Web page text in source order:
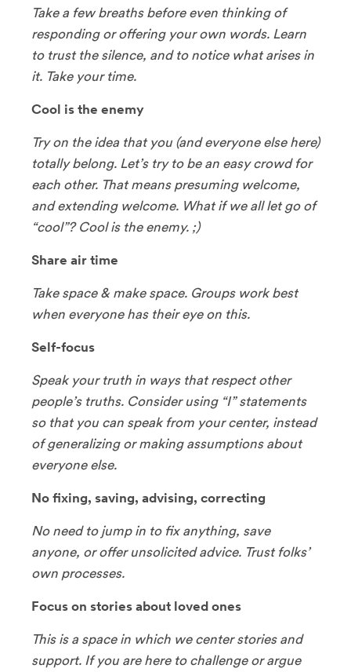
Take a few breaths before even thinking of
responding or offering your own words. Learn
to trust the silence, and to notice what arises in
it. Take your time.
Cool is the enemy
Try on the idea that you (and everyone else here)
totally belong. Let’s try to be an easy crowd for
each other. That means presuming welcome,
and extending welcome. What if we all let go of
“cool”? Cool is the enemy. ;)
Share air time
Take space & make space. Groups work best
when everyone has their eye on this.
Self-focus
Speak your truth in ways that respect other
people’s truths. Consider using “I” statements
so that you can speak from your center, instead
of generalizing or making assumptions about
everyone else.
No fixing, saving, advising, correcting
No need to jump in to fix anything, save
anyone, or offer unsolicited advice. Trust folks’
own processes.
Focus on stories about loved ones
This is a space in which we center stories and
support. If you are here to challenge or argue